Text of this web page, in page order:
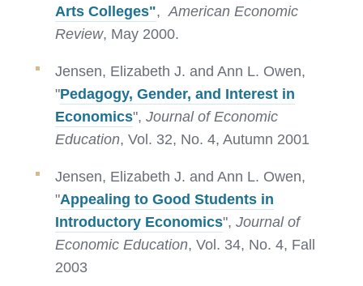
Arts Colleges",American Economic
Review, May 2000.
Jensen, Elizabeth J. and Ann L. Owen,
"Pedagogy, Gender, and Interest in
Economics",Journal of Economic
Education, Vol. 32, No. 4, Autumn 2001
Jensen, Elizabeth J. and Ann L. Owen,
"Appealing to Good Students in
Introductory Economics",Journal of
Economic Education, Vol. 34, No. 4, Fall
2003